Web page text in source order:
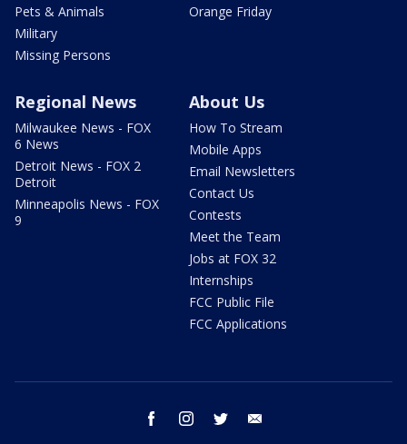
Pets & Animals
Military
Missing Persons
Orange Friday
Regional News
Milwaukee News - FOX
6 News
Detroit News - FOX 2
Detroit
Minneapolis News - FOX
9
About Us
How To Stream
Mobile Apps
Email Newsletters
Contact Us
Contests
Meet the Team
Jobs at FOX 32
Internships
FCC Public File
FCC Applications
facebook instagram twitter